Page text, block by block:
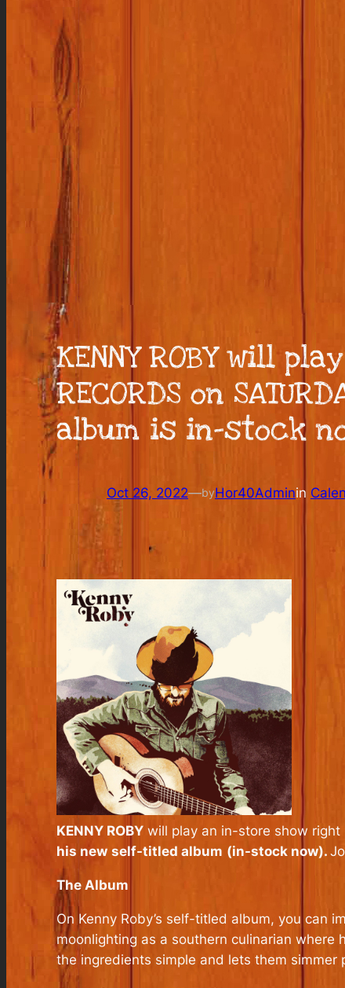
KENNY ROBY will
RECORDS on
album is in-stock
Oct 26, 2022—byHor40Adminin
KENNY ROBY will play an in-store show right
his new self-titled album (in-stock now).
The Album
On Kenny Roby’s self-titled album, you can
moonlighting as a southern culinarian
the ingredients simple and lets them simmer